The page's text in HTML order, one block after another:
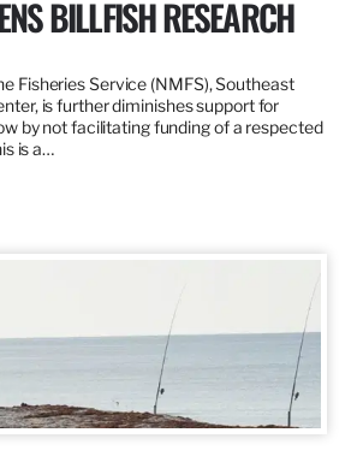
BILLFISH RESEARCH
Fisheries Service (NMFS), Southeast
is further diminishes support for
by not facilitating funding of a respected
is a…